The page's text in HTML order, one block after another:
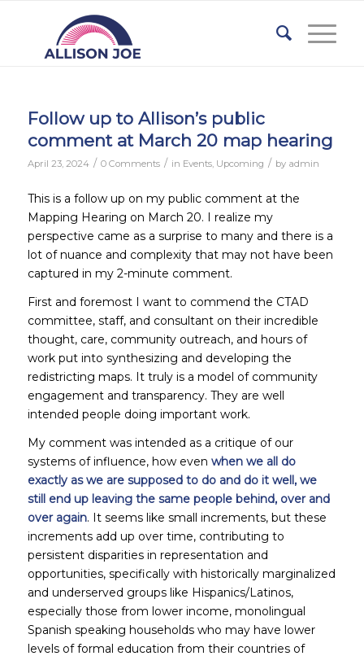
Follow up to Allison’s public
comment at March 20 map hearing
April 23, 2024 / 0 Comments / in Events, Upcoming / by admin
This is a follow up on my public comment at the
Mapping Hearing on March 20. I realize my
perspective came as a surprise to many and there is a
lot of nuance and complexity that may not have been
captured in my 2-minute comment.
First and foremost I want to commend the CTAD
committee, staff, and consultant on their incredible
thought, care, community outreach, and hours of
work put into synthesizing and developing the
redistricting maps. It truly is a model of community
engagement and transparency. They are well
intended people doing important work.
My comment was intended as a critique of our
systems of influence, how even when we all do
exactly as we are supposed to do and do it well, we
still end up leaving the same people behind, over and
over again. It seems like small increments, but these
increments add up over time, contributing to
persistent disparities in representation and
opportunities, specifically with historically marginalized
and underserved groups like Hispanics/Latinos,
especially those from lower income, monolingual
Spanish speaking households who may have lower
levels of formal education from their countries of